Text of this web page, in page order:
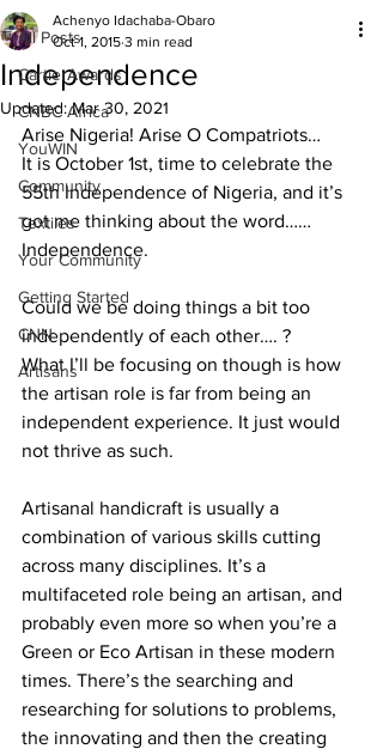
All Posts
CartierAwards
CNBC Africa
YouWIN
Community
Textiles
Your Community
Getting Started
CNN
Artisans
Independence
Achenyo Idachaba-Obaro
Oct 1, 2015 3 min read
Updated:Mar 30, 2021
Arise Nigeria! Arise O Compatriots…
It is October 1st, time to celebrate the
55th Independence of Nigeria, and it’s
got me thinking about the word……
Independence.
Could we be doing things a bit too
independently of each other…. ?
What I’ll be focusing on though is how
the artisan role is far from being an
independent experience. It just would
not thrive as such.
Artisanal handicraft is usually a
combination of various skills cutting
across many disciplines. It’s a
multifaceted role being an artisan, and
probably even more so when you’re a
Green or Eco Artisan in these modern
times. There’s the searching and
researching for solutions to problems,
the innovating and then the creating